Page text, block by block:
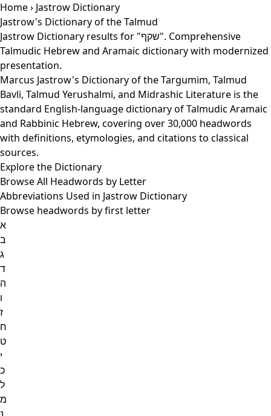
Home› Jastrow Dictionary
Jastrow's Dictionary of the Talmud
Jastrow Dictionary results for "שקף". Comprehensive
Talmudic Hebrew and Aramaic dictionary with modernized
presentation.
Marcus Jastrow's Dictionary of the Targumim, Talmud
Bavli, Talmud Yerushalmi, and Midrashic Literature is the
standard English-language dictionary of Talmudic Aramaic
and Rabbinic Hebrew, covering over 30,000 headwords
with definitions, etymologies, and citations to classical
sources.
Explore the Dictionary
Browse All Headwords by Letter
Abbreviations Used in Jastrow Dictionary
Browse headwords by first letter
א
ב
ג
ד
ה
ו
ז
ח
ט
י
כ
ל
מ